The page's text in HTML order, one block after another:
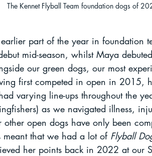
The Kennet Flyball Team foundation dogs of
part of the year in foundation
mid-season, whilst Maya
our green dogs, our most
first competed in open in 2015,
varying line-ups throughout the
as we navigated illness,
open dogs have only been
meant that we had a lot of Flyball
her points back in 2022 at our